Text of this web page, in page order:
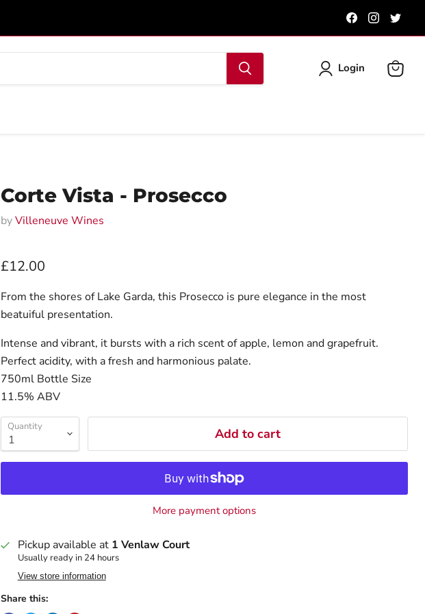
Find
us
on
Find
us
on
on
Login
Corte Vista - Prosecco
byVilleneuve Wines
Current price
£12.00
From the shores of Lake Garda, this Prosecco is pure elegance in the most
beatuiful presentation.
Intense and vibrant, it bursts with a rich scent of apple, lemon and grapefruit.
Perfect acidity, with a fresh and harmonious palate.
750ml Bottle Size
11.5% ABV
Quantity Add to cart
More payment options
Pickup available at 1 Venlaw Court
Usually ready in 24 hours
View store information
Share this: